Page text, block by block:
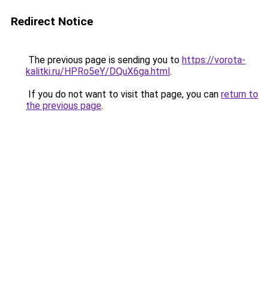
Redirect Notice
The previous page is sending you to https://vorota-
kalitki.ru/HPRo5eY/DQuX6ga.html.
If you do not want to visit that page, you can return to
the previous page.